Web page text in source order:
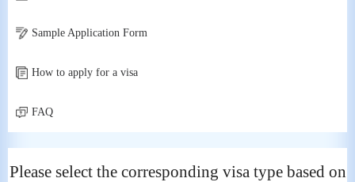
Sample Application Form
How to apply for a visa
FAQ
Please select the corresponding visa type based on